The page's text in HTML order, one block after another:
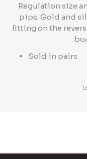
Regulation size
pips. Gold and
fitting on the
Sold in pairs